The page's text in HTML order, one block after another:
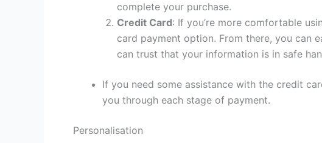
complete your purchase.
Credit Card: If you’re more comfortable
card payment option. From there, you can
can trust that your information is in safe
If you need some assistance with the credit
you through each stage of payment.
Personalisation